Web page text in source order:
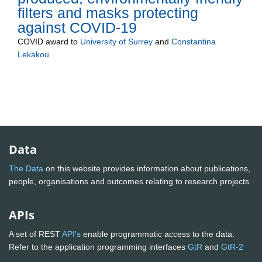
filters and masks protecting
against COVID-19
COVID award to University of Surrey and Constantina
Lekakou
Data
The Data on this website provides information about publications,
people, organisations and outcomes relating to research projects
APIs
A set of RESTAPI's enable programmatic access to the data.
Refer to the application programming interfaces GtR and GtR-2